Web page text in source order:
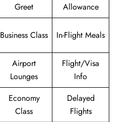
Greet
Allowance
Business Class In-Flight Meals
Airport
Lounges
Flight/Visa
Info
Economy
Class
Delayed
Flights